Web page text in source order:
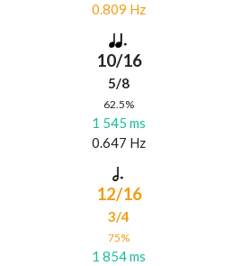
0.809 Hz
10/16
5/8
62.5%
1 545 ms
0.647 Hz
12/16
3/4
75%
1 854 ms